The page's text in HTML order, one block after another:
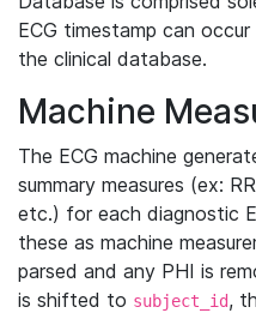
ECG timestamp can
the clinical database.
Machine
The ECG machine
summary measures (ex:
etc.) for each diagnostic
these as machine
parsed and any PHI is
is shifted to subject_id,